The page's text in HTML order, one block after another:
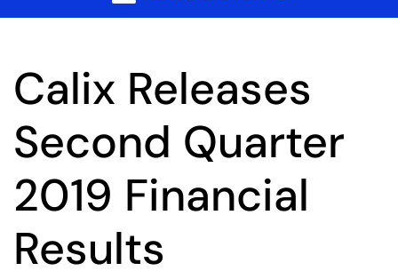
Calix Releases
Second Quarter
2019 Financial
Results